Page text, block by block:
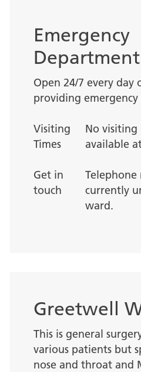
Emergency
Open 24/7 every day
providing emergency
Visiting
Times
No visiting
available
Get in
touch
Telephone
currently
ward.
Greetwell
This is general
various patients but
nose and throat and